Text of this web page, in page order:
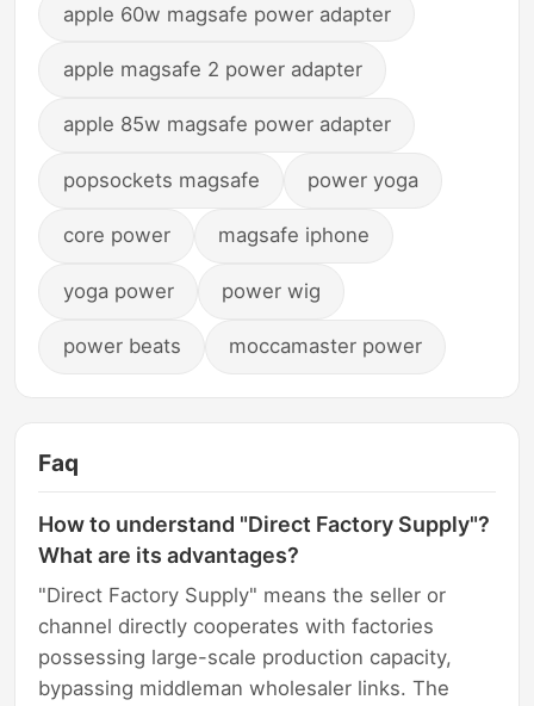
apple 60w magsafe power adapter
apple magsafe 2 power adapter
apple 85w magsafe power adapter
popsockets magsafe power yoga
core power magsafe iphone
yoga power power wig
power beats moccamaster power
Faq
How to understand "Direct Factory Supply"?
What are its advantages?
"Direct Factory Supply" means the seller or
channel directly cooperates with factories
possessing large-scale production capacity,
bypassing middleman wholesaler links. The